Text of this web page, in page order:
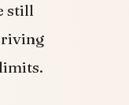
still